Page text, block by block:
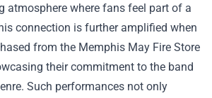
atmosphere where fans feel part of a
connection is further amplified when
from the Memphis May Fire Store
their commitment to the band
Such performances not only